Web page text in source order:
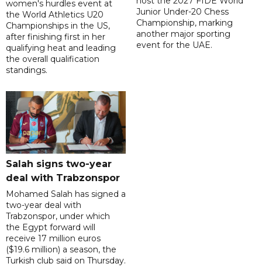
women's hurdles event at
the World Athletics U20
Championships in the US,
after finishing first in her
qualifying heat and leading
the overall qualification
standings.
Junior Under-20 Chess
Championship, marking
another major sporting
event for the UAE.
Salah signs two-year
deal with Trabzonspor
Mohamed Salah has signed a
two-year deal with
Trabzonspor, under which
the Egypt forward will
receive 17 million euros
($19.6 million) a season, the
Turkish club said on Thursday.